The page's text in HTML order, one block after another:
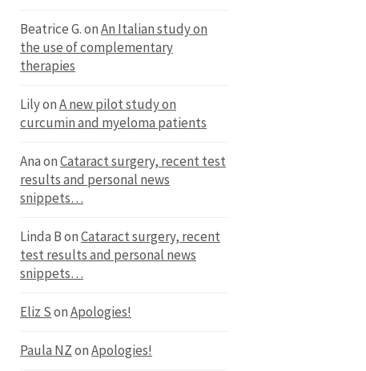
Beatrice G.onAn Italian study on
the use of complementary
therapies
LilyonA new pilot study on
curcumin and myeloma patients
AnaonCataract surgery, recent test
results and personal news
snippets…
Linda BonCataract surgery, recent
test results and personal news
snippets…
Eliz SonApologies!
Paula NZonApologies!